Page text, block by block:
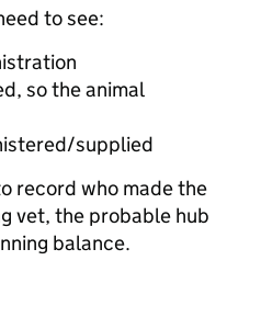
to see:
so the animal
supplied
record who made the
vet, the probable hub
balance.